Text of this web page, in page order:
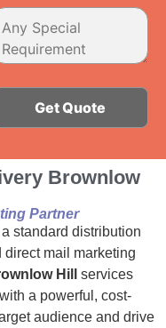
Brownlow
Partner
standard distribution
mail marketing
Hill
services
a powerful, cost-
audience and drive